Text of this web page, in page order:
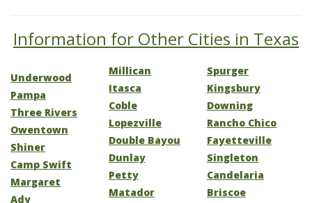
Information for Other Cities in Texas
Underwood
Pampa
Three Rivers
Owentown
Shiner
Camp Swift
Margaret
Ady
Millican
Itasca
Coble
Lopezville
Double Bayou
Dunlay
Petty
Matador
Spurger
Kingsbury
Downing
Rancho Chico
Fayetteville
Singleton
Candelaria
Briscoe